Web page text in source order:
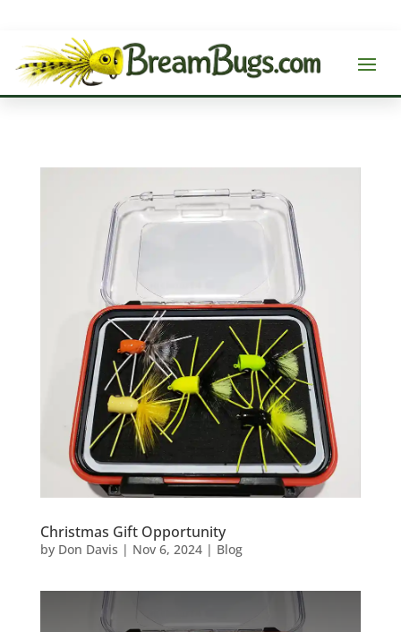
Christmas Gift Opportunity
by Don Davis | Nov 6, 2024| Blog